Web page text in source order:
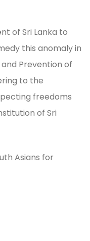
of Sri Lanka to
this anomaly in
Prevention of
to the
freedoms
of Sri
Asians for